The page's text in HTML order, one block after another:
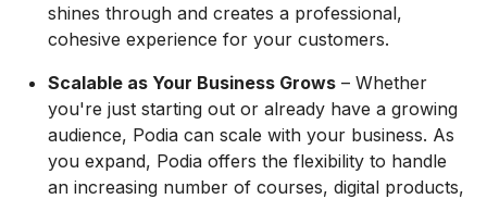
shines through and creates a professional,
cohesive experience for your customers.
Scalable as Your Business Grows – Whether
you're just starting out or already have a growing
audience, Podia can scale with your business. As
you expand, Podia offers the flexibility to handle
an increasing number of courses, digital products,